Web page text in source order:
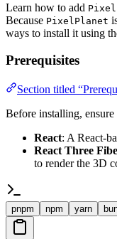
Learn how to add
Because PixelPlanet
ways to install it using
Prerequisites
Section titled
Before installing, ensure
React: A React-
React Three
to render the 3D
pnpm npm yarn